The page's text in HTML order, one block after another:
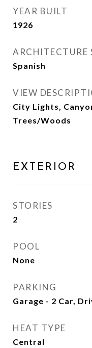
YEAR BUILT
1926
ARCHITECTURE
Spanish
VIEW
City Lights,
Trees/Woods
EXTERIOR
STORIES
2
POOL
None
PARKING
Garage - 2 Car,
HEAT TYPE
Central